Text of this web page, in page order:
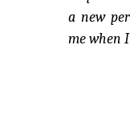
a new
me when